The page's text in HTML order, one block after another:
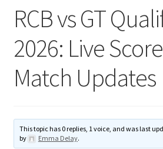
Advert Categories
Adverts
Manage
RCB vs GT
2026: Live
Match Updates
This topic has 0 replies, 1 voice, and was last
by
Emma Delay.